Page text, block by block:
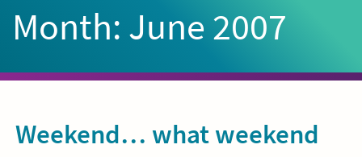
Month: June 2007
Weekend… what weekend